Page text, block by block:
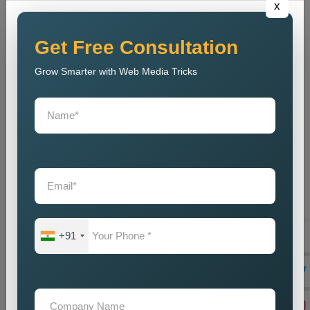
out to tell their marvellous tales and secondly help businesses
meet their goals. Being a reliable
Public Relations Company
Near Me
, it depends on the coupling of creativity with strategic
planning, resulting in some strong campaigns. The team is
well-acquainted with the modern trends and communication
stays current. And, our
Public Relations Services Near Me
include reputation monitoring, crisis management, ongoing
always carry a good legacy in the eyes of customers,
stakeholders, and associates in the media.
translates to working with a team that is passionate about your
success. We swear by long-term relationships, consistent
And if you are in need of a good set of
Custom Public
x
Get Free Consultation
Grow Smarter with Web Media Tricks
+91